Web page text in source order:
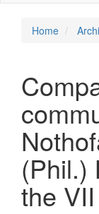
Home
(Phil.)
the